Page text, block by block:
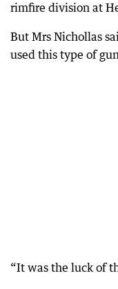
rimfire division at
But Mrs Nichollas
used this type of
“It was the luck of